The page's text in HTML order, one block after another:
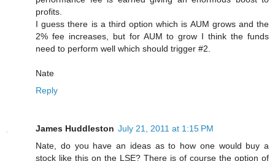
profits.
I guess there is a third option which is AUM grows and the
2% fee increases, but for AUM to grow I think the funds
need to perform well which should trigger #2.
Nate
Reply
James Huddleston July 21, 2011 at 1:15 PM
Nate, do you have an ideas as to how one would buy a
stock like this on the LSE? There is of course the option of